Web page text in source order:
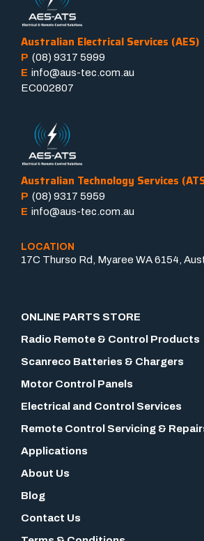
Australian Electrical Services (AES)
P (08) 9317 5999
E info@aus-tec.com.au
EC002807
Australian Technology Services
P (08) 9317 5959
E info@aus-tec.com.au
LOCATION
17C Thurso Rd, Myaree WA 6154,
ONLINE PARTS STORE
Radio Remote & Control Products
Scanreco Batteries & Chargers
Motor Control Panels
Electrical and Control Services
Remote Control Servicing &
Applications
About Us
Blog
Contact Us